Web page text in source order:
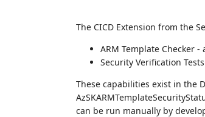
The CICD Extension from the
ARM Template Checker
Security Verification
These capabilities exist in the
can be run manually by